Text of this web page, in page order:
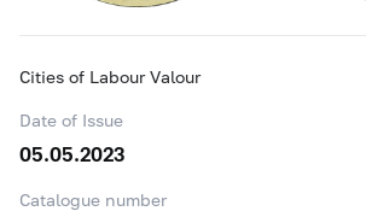
Cities of Labour Valour
Date of Issue
05.05.2023
Catalogue number